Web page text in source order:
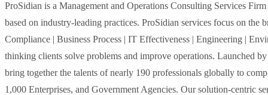
ProSidian is a Management and Operations Consulting Services
based on industry-leading practices. ProSidian services focus on
Compliance | Business Process | IT Effectiveness | Engineering |
thinking clients solve problems and improve operations. Launched
bring together the talents of nearly 190 professionals globally to
1,000 Enterprises, and Government Agencies. Our solution-centric